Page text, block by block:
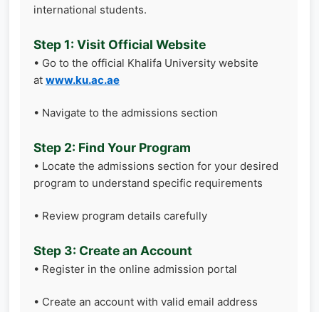
international students.
Step 1: Visit Official Website
• Go to the official Khalifa University website
at www.ku.ac.ae
• Navigate to the admissions section
Step 2: Find Your Program
• Locate the admissions section for your desired
program to understand specific requirements
• Review program details carefully
Step 3: Create an Account
• Register in the online admission portal
• Create an account with valid email address